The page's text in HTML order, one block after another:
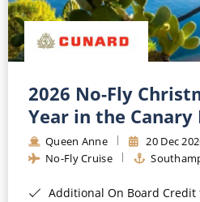
2026 No-Fly
Year in the Canary
Queen Anne 20 Dec
No-Fly Cruise
Additional On Board Credit for ALL bookings